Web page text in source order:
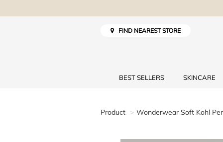
FIND NEAREST STORE
BEST SELLERS SKINCARE
Product Wonderwear Soft Kohl